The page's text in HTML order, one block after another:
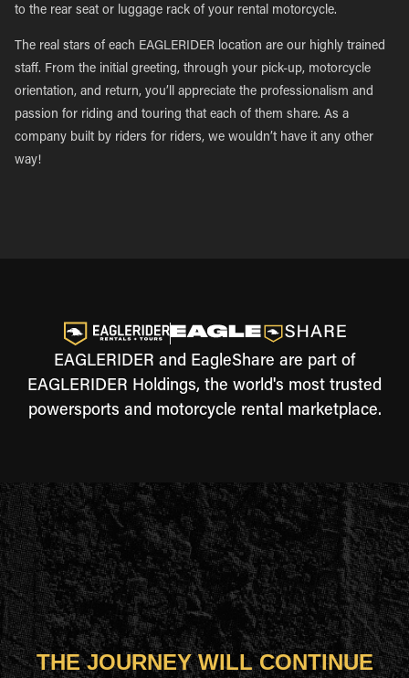
to the rear seat or luggage rack of your rental motorcycle.
The real stars of each EAGLERIDER location are our highly trained
staff. From the initial greeting, through your pick-up, motorcycle
orientation, and return, you’ll appreciate the professionalism and
passion for riding and touring that each of them share. As a
company built by riders for riders, we wouldn’t have it any other
way!
EAGLERIDER and EagleShare are part of
EAGLERIDER Holdings, the world's most trusted
powersports and motorcycle rental marketplace.
THE JOURNEY WILL CONTINUE